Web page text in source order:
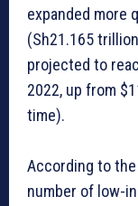
expanded more
(Sh21.165
projected to
2022, up from
time).
According to the
number of low-